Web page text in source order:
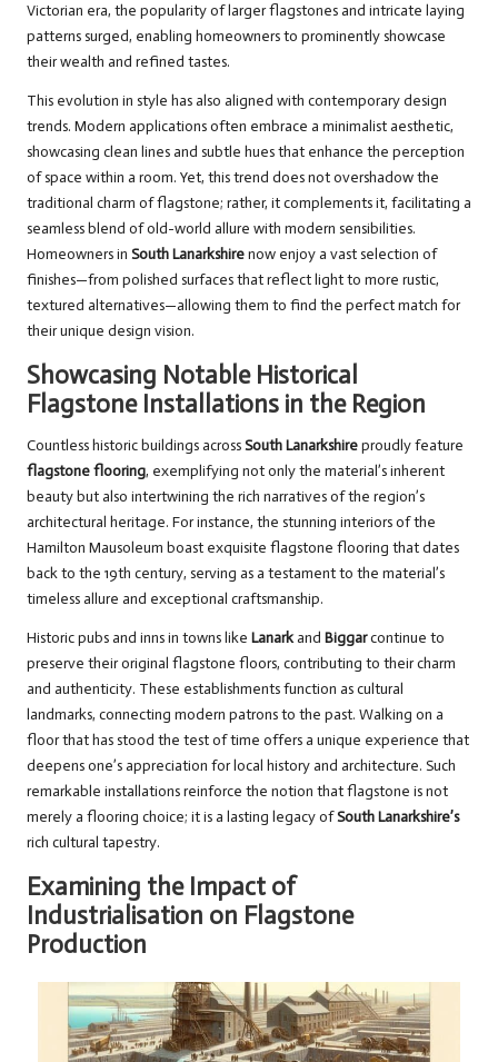
Victorian era, the popularity of larger flagstones and intricate laying
patterns surged, enabling homeowners to prominently showcase
their wealth and refined tastes.
This evolution in style has also aligned with contemporary design
trends. Modern applications often embrace a minimalist aesthetic,
showcasing clean lines and subtle hues that enhance the perception
of space within a room. Yet, this trend does not overshadow the
traditional charm of flagstone; rather, it complements it, facilitating a
seamless blend of old-world allure with modern sensibilities.
Homeowners in South Lanarkshirenow enjoy a vast selection of
finishes—from polished surfaces that reflect light to more rustic,
textured alternatives—allowing them to find the perfect match for
their unique design vision.
Showcasing Notable Historical
Flagstone Installations in the Region
Countless historic buildings acrossSouth Lanarkshireproudly feature
flagstone flooring, exemplifying not only the material’s inherent
beauty but also intertwining the rich narratives of the region’s
architectural heritage. For instance, the stunning interiors of the
Hamilton Mausoleum boast exquisite flagstone flooring that dates
back to the 19th century, serving as a testament to the material’s
timeless allure and exceptional craftsmanship.
Historic pubs and inns in towns like Lanarkand Biggarcontinue to
preserve their original flagstone floors, contributing to their charm
and authenticity. These establishments function as cultural
landmarks, connecting modern patrons to the past. Walking on a
floor that has stood the test of time offers a unique experience that
deepens one’s appreciation for local history and architecture. Such
remarkable installations reinforce the notion that flagstone is not
merely a flooring choice; it is a lasting legacy ofSouth Lanarkshire’s
rich cultural tapestry.
Examining the Impact of
Industrialisation on Flagstone
Production